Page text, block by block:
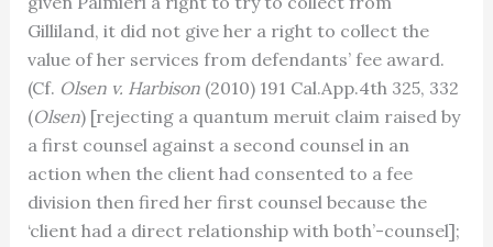
Gilliland, it did not give her a right to collect the
value of her services from defendants’ fee award.
(Cf. Olsen v. Harbison (2010) 191 Cal.App.4th 325, 332
(Olsen) [rejecting a quantum meruit claim raised by
a first counsel against a second counsel in an
action when the client had consented to a fee
division then fired her first counsel because the
‘client had a direct relationship with both’-counsel];